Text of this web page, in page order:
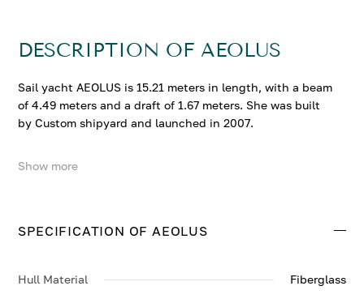
DESCRIPTION OF AEOLUS
Sail yacht AEOLUS is 15.21 meters in length, with a beam
of 4.49 meters and a draft of 1.67 meters. She was built
by Custom shipyard and launched in 2007.
AEOLUS accommodates up to 8 guests in 3 comfortable
Contact us to enquire about AEOLUS.
Show more
SPECIFICATION OF AEOLUS
Hull Material Fiberglass